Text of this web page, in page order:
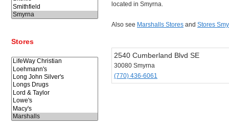
Stores
located in Smyrna.
Also see Marshalls Stores and Stores
2540 Cumberland Blvd SE
30080 Smyrna
(770) 436-6061